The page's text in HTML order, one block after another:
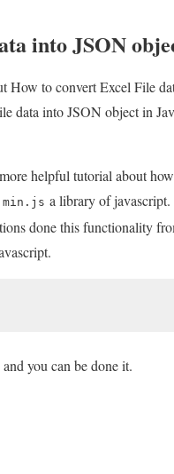
into JSON
How to convert Excel File
data into JSON object in
helpful tutorial about
a library of javascript.
done this functionality
you can be done it.